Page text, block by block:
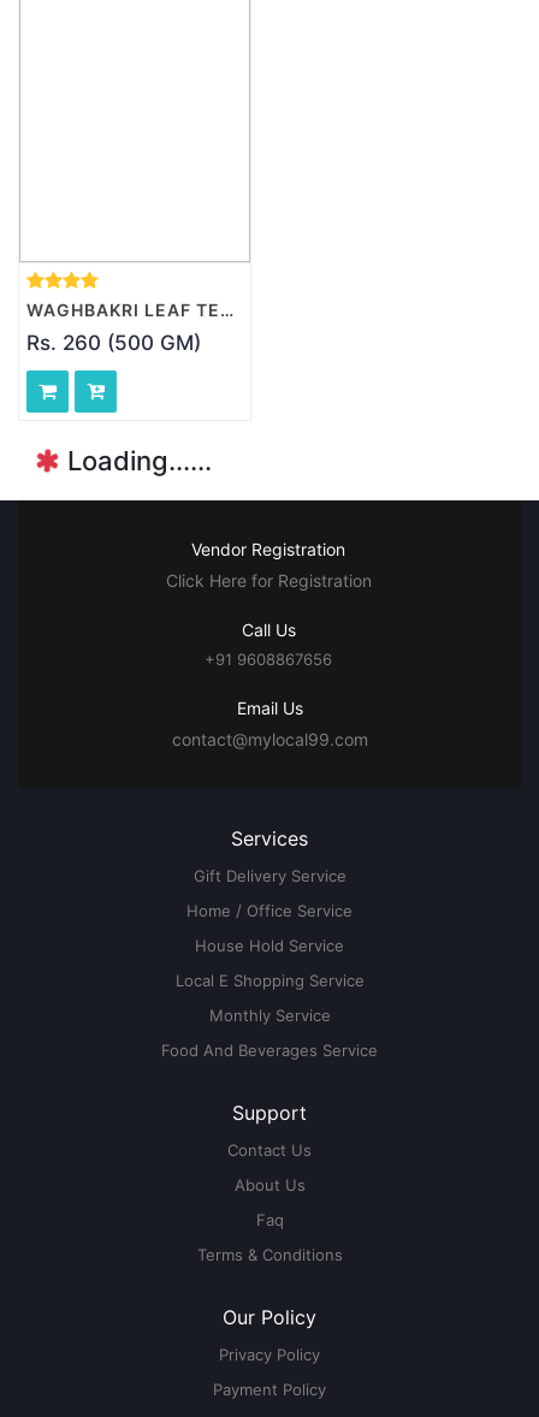
WAGHBAKRI LEAF TEA - SPICED, 500 GM PACK
Rs. 260 (500 GM)
Loading......
Vendor Registration
Click Here for Registration
Call Us
+91 9608867656
Email Us
contact@mylocal99.com
Services
Gift Delivery Service
Home / Office Service
House Hold Service
Local E Shopping Service
Monthly Service
Food And Beverages Service
Support
Contact Us
About Us
Faq
Terms & Conditions
Our Policy
Privacy Policy
Payment Policy